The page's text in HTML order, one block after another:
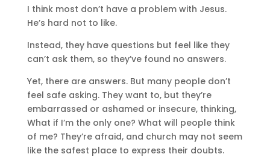
I think most don’t have a problem with Jesus.
He’s hard not to like.
Instead, they have questions but feel like they
can’t ask them, so they’ve found no answers.
Yet, there are answers. But many people don’t
feel safe asking. They want to, but they’re
embarrassed or ashamed or insecure, thinking,
What if I’m the only one? What will people think
of me? They’re afraid, and church may not seem
like the safest place to express their doubts.